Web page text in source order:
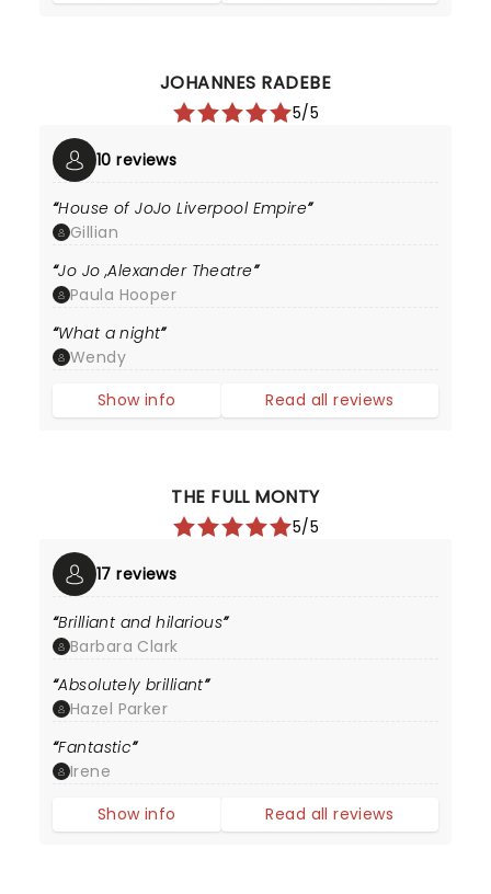
JOHANNES RADEBE
5/5
10 reviews
House of JoJo Liverpool Empire
Gillian
Jo Jo ,Alexander Theatre
Paula Hooper
What a night
Wendy
Show info
Read all reviews
THE FULL MONTY
5/5
17 reviews
Brilliant and hilarious
Barbara Clark
Absolutely brilliant
Hazel Parker
Fantastic
Irene
Show info
Read all reviews